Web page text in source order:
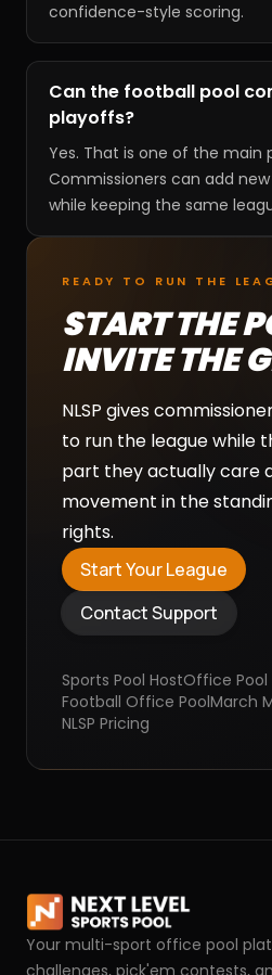
confidence-style scoring.
Can the football pool
playoffs?
Yes. That is one of the main
Commissioners can add
while keeping the same
READY TO RUN THE
START THE
INVITE THE
NLSP gives
to run the league while
part they actually care
movement in the
rights.
Start Your League
Contact Support
Sports Pool HostOffice
Football Office PoolMarch
NLSP Pricing
Your multi-sport office pool